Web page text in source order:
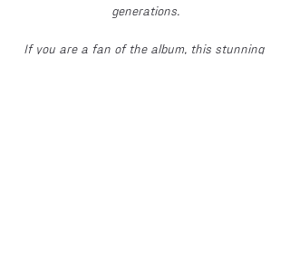
generations.
If you are a fan of the album, this stunning